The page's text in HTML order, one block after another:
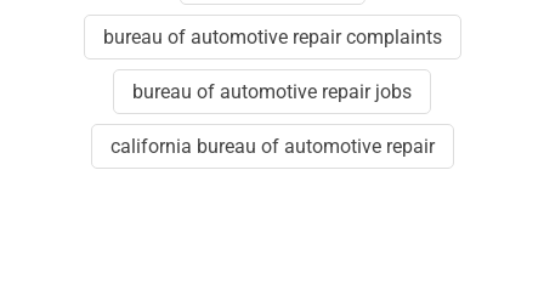
bureau of automotive repair complaints
bureau of automotive repair jobs
california bureau of automotive repair